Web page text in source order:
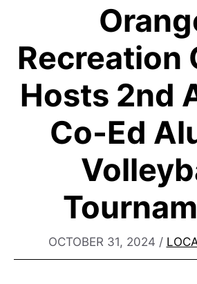
Recreation
Hosts 2nd
Co-Ed
OCTOBER 31, 2024 /